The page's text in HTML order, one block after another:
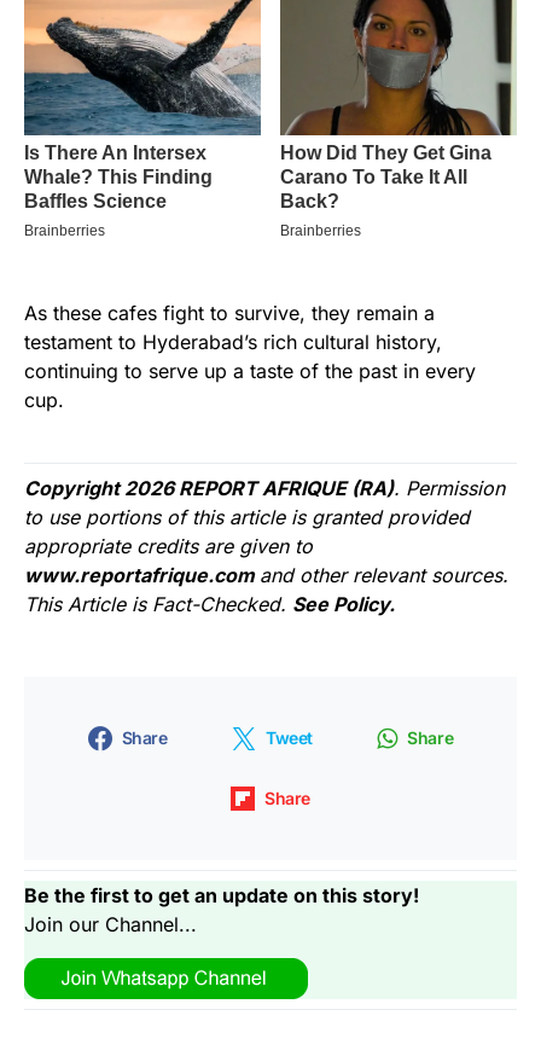
As these cafes fight to survive, they remain a
testament to Hyderabad’s rich cultural history,
continuing to serve up a taste of the past in every
cup.
Copyright 2026 REPORT AFRIQUE (RA). Permission
to use portions of this article is granted provided
appropriate credits are given to
www.reportafrique.com and other relevant sources.
This Article is Fact-Checked. See Policy.
Share Tweet Share
Share
Be the first to get an update on this story!
Join our Channel...